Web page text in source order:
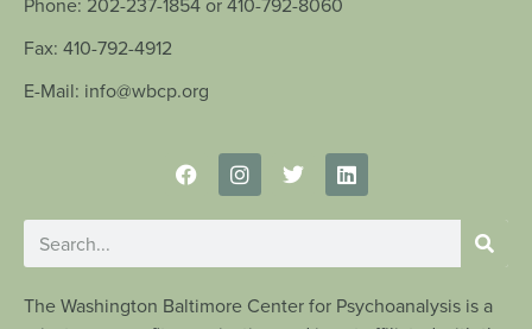
Fax: 410-792-4912
E-Mail: info@wbcp.org
The Washington Baltimore Center for Psychoanalysis is a